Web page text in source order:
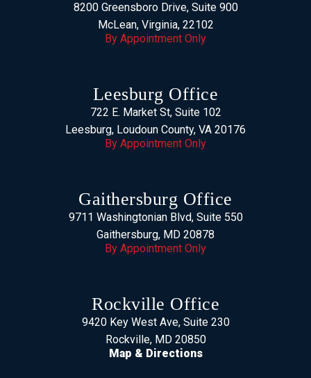
8200 Greensboro Drive, Suite 900
McLean, Virginia, 22102
By Appointment Only
Leesburg Office
722 E. Market St, Suite 102
Leesburg, Loudoun County, VA 20176
By Appointment Only
Gaithersburg Office
9711 Washingtonian Blvd, Suite 550
Gaithersburg, MD 20878
By Appointment Only
Rockville Office
9420 Key West Ave, Suite 230
Rockville, MD 20850
Map & Directions